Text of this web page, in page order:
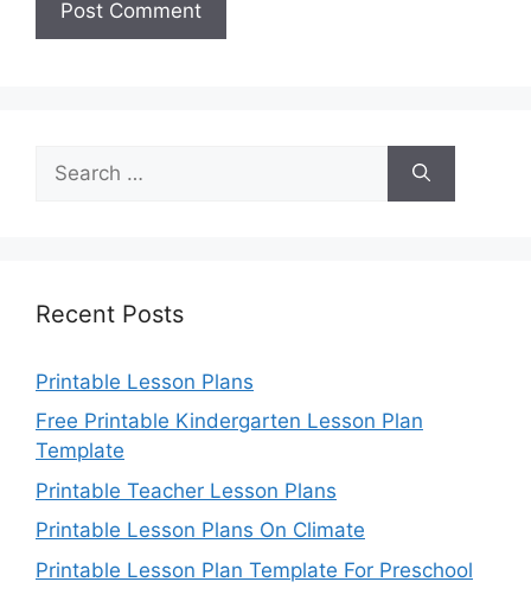
for:
Recent Posts
Printable Lesson Plans
Free Printable Kindergarten Lesson Plan
Template
Printable Teacher Lesson Plans
Printable Lesson Plans On Climate
Printable Lesson Plan Template For Preschool